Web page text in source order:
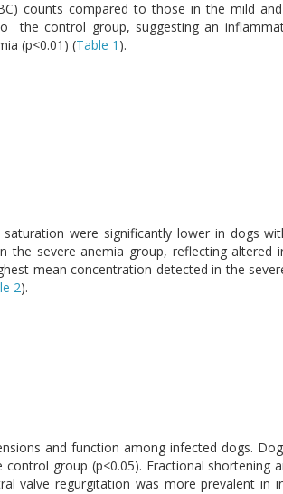
counts compared to those in the mild
the control group, suggesting an
(p<0.01) (Table 1 ).
were significantly lower in dogs
the severe anemia group, reflecting
mean concentration detected in the
2).
and function among infected dogs.
group (p<0.05). Fractional shortening
valve regurgitation was more prevalent in